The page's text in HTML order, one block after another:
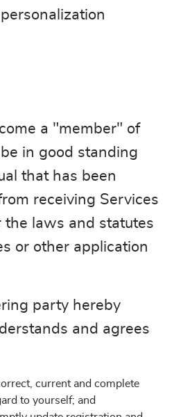
a "member" of
in good standing
that has been
receiving Services
laws and statutes
or other application
party hereby
and agrees
current and complete
to yourself; and